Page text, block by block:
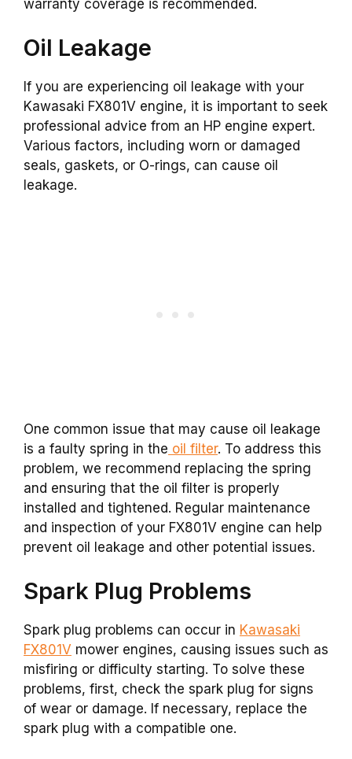
warranty coverage is recommended.
Oil Leakage
If you are experiencing oil leakage with your
Kawasaki FX801V engine, it is important to seek
professional advice from an HP engine expert.
Various factors, including worn or damaged
seals, gaskets, or O-rings, can cause oil
leakage.
One common issue that may cause oil leakage
is a faulty spring in the oil filter. To address this
problem, we recommend replacing the spring
and ensuring that the oil filter is properly
installed and tightened. Regular maintenance
and inspection of your FX801V engine can help
prevent oil leakage and other potential issues.
Spark Plug Problems
Spark plug problems can occur in Kawasaki
FX801V mower engines, causing issues such as
misfiring or difficulty starting. To solve these
problems, first, check the spark plug for signs
of wear or damage. If necessary, replace the
spark plug with a compatible one.